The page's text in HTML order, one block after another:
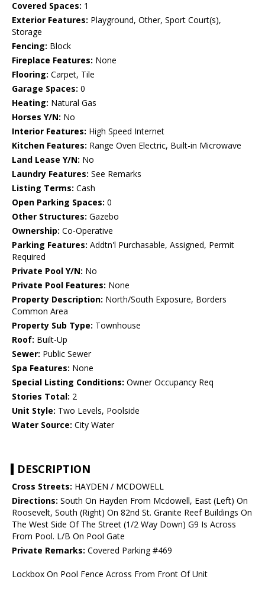
Covered Spaces: 1
Exterior Features: Playground, Other, Sport Court(s),
Storage
Fencing: Block
Fireplace Features: None
Flooring: Carpet, Tile
Garage Spaces: 0
Heating: Natural Gas
Horses Y/N: No
Interior Features: High Speed Internet
Kitchen Features: Range Oven Electric, Built-in Microwave
Land Lease Y/N: No
Laundry Features: See Remarks
Listing Terms: Cash
Open Parking Spaces: 0
Other Structures: Gazebo
Ownership: Co-Operative
Parking Features: Addtn'l Purchasable, Assigned, Permit
Required
Private Pool Y/N: No
Private Pool Features: None
Property Description: North/South Exposure, Borders
Common Area
Property Sub Type: Townhouse
Roof: Built-Up
Sewer: Public Sewer
Spa Features: None
Special Listing Conditions: Owner Occupancy Req
Stories Total: 2
Unit Style: Two Levels, Poolside
Water Source: City Water
DESCRIPTION
Cross Streets: HAYDEN / MCDOWELL
Directions: South On Hayden From Mcdowell, East (Left) On
Roosevelt, South (Right) On 82nd St. Granite Reef Buildings On
The West Side Of The Street (1/2 Way Down) G9 Is Across
From Pool. L/B On Pool Gate
Private Remarks: Covered Parking #469
Lockbox On Pool Fence Across From Front Of Unit